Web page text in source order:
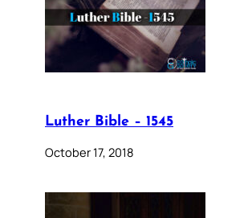
Luther Bible – 1545
October 17, 2018